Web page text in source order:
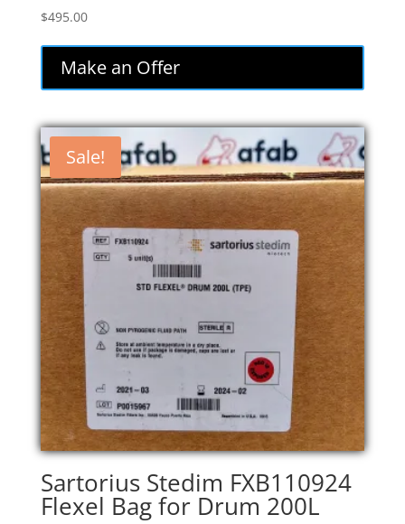
$495.00
Make an Offer
Sale!
Sartorius Stedim FXB110924
Flexel Bag for Drum 200L